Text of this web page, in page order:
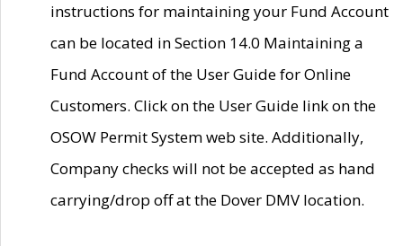
instructions for maintaining your Fund Account
can be located in Section 14.0 Maintaining a
Fund Account of the User Guide for Online
Customers. Click on the User Guide link on the
OSOW Permit System web site. Additionally,
Company checks will not be accepted as hand
carrying/drop off at the Dover DMV location.